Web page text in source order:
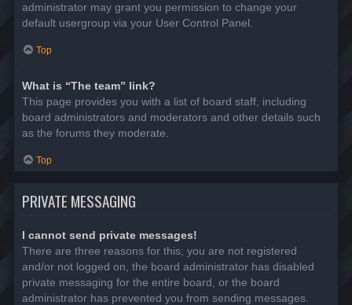
administrator may grant you permission to change your
default usergroup via your User Control Panel.
Top
What is “The team” link?
This page provides you with a list of board staff, including
board administrators and moderators and other details such
as the forums they moderate.
Top
PRIVATE MESSAGING
I cannot send private messages!
There are three reasons for this; you are not registered
and/or not logged on, the board administrator has disabled
private messaging for the entire board, or the board
administrator has prevented you from sending messages.